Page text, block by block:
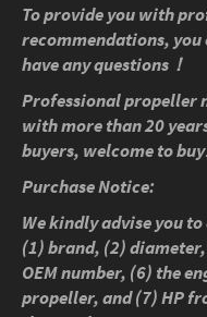
To provide you with
recommendations,
have any questions！
Professional propeller
with more than 20
buyers, welcome to
Purchase Notice:
We kindly advise you
(1) brand, (2)
OEM number, (6) the
propeller, and (7) HP